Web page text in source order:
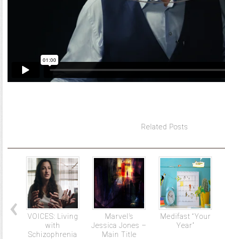
Related Posts
VOICES: Living
with
Schizophrenia
Marvel’s
Jessica Jones –
Main Title
Medifast “Your
Year”